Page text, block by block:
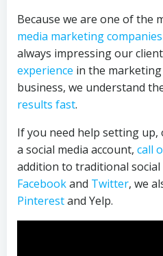
Because we are one of the
media marketing companies
always impressing our
experience in the
business, we understand
results fast.
If you need help setting
a social media account, call
addition to traditional
Facebookand Twitter, we
Pinterestand Yelp.